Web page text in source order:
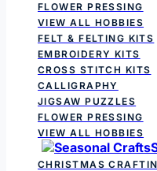
FLOWER PRESSING
VIEW ALL HOBBIES
FELT & FELTING KITS
EMBROIDERY KITS
CROSS STITCH KITS
CALLIGRAPHY
JIGSAW PUZZLES
FLOWER PRESSING
VIEW ALL HOBBIES
CHRISTMAS